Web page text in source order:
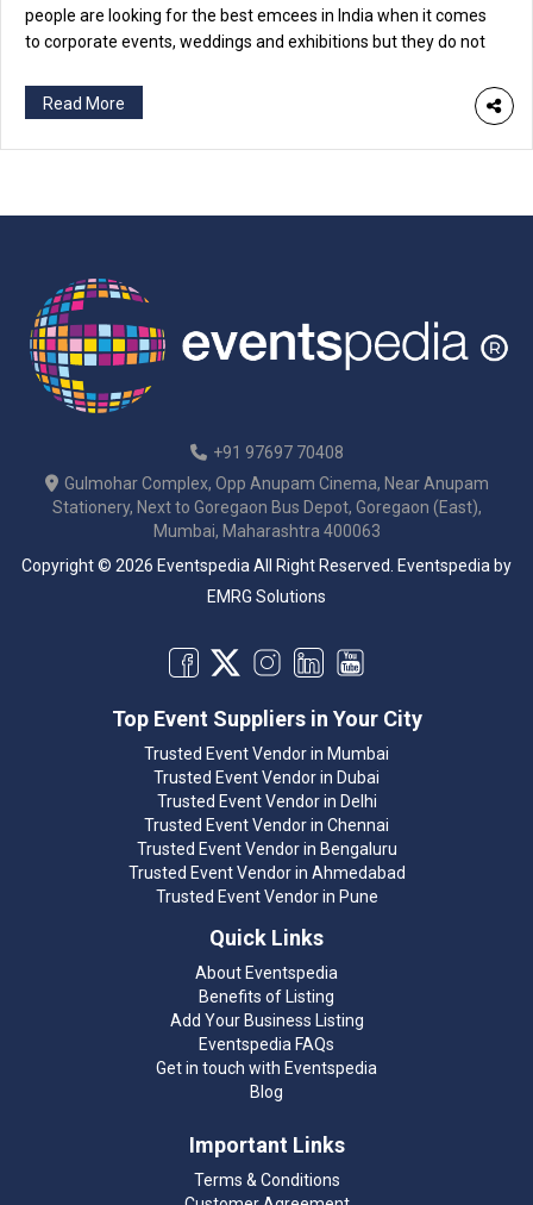
people are looking for the best emcees in India when it comes
to corporate events, weddings and exhibitions but they do not
now, you’ve come to the right place! In […]
Read More
+91 97697 70408
Gulmohar Complex, Opp Anupam Cinema, Near Anupam
Stationery, Next to Goregaon Bus Depot, Goregaon (East),
Mumbai, Maharashtra 400063
Copyright © 2026 Eventspedia All Right Reserved. Eventspedia by
EMRG Solutions
Top Event Suppliers in Your City
Trusted Event Vendor in Mumbai
Trusted Event Vendor in Dubai
Trusted Event Vendor in Delhi
Trusted Event Vendor in Chennai
Trusted Event Vendor in Bengaluru
Trusted Event Vendor in Ahmedabad
Trusted Event Vendor in Pune
Quick Links
About Eventspedia
Benefits of Listing
Add Your Business Listing
Eventspedia FAQs
Get in touch with Eventspedia
Blog
Important Links
Terms & Conditions